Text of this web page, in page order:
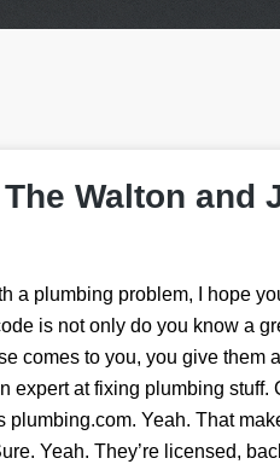
Walton and
a plumbing problem, I hope
is not only do you know a
comes to you, you give them
expert at fixing plumbing stuff.
plumbing.com. Yeah. That
Yeah. They’re licensed,